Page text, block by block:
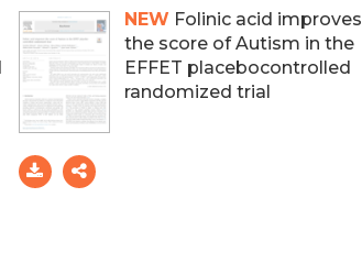
NEW Folinic acid improves
the score of Autism in the
EFFET placebocontrolled
randomized trial